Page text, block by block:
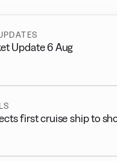
Update 6 Aug
first cruise ship to